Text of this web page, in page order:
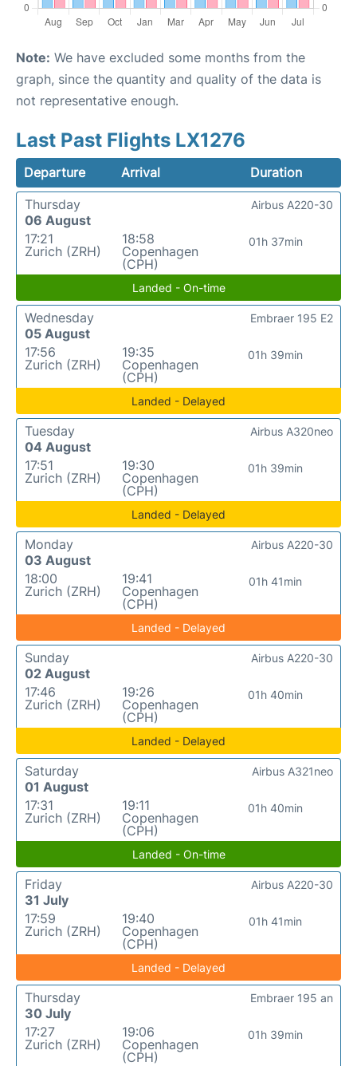
Note: We have excluded some months from the
graph, since the quantity and quality of the data is
not representative enough.
Last Past Flights LX1276
Departure Arrival
Duration
Thursday
06 August
17:21
Zurich (ZRH)
18:58
Copenhagen
(CPH)
01h 37min
Airbus A220-30
Landed - On-time
Wednesday
05 August
17:56
Zurich (ZRH)
19:35
Copenhagen
(CPH)
01h 39min
Embraer 195 E2
Landed - Delayed
Tuesday
04 August
17:51
Zurich (ZRH)
19:30
Copenhagen
(CPH)
01h 39min
Airbus A320neo
Landed - Delayed
Monday
03 August
18:00
Zurich (ZRH)
19:41
Copenhagen
(CPH)
01h 41min
Airbus A220-30
Landed - Delayed
Sunday
02 August
17:46
Zurich (ZRH)
19:26
Copenhagen
(CPH)
01h 40min
Airbus A220-30
Landed - Delayed
Saturday
01 August
17:31
Zurich (ZRH)
19:11
Copenhagen
(CPH)
01h 40min
Airbus A321neo
Landed - On-time
Friday
31 July
17:59
Zurich (ZRH)
19:40
Copenhagen
(CPH)
01h 41min
Airbus A220-30
Landed - Delayed
Thursday
30 July
17:27
Zurich (ZRH)
19:06
Copenhagen
(CPH)
01h 39min
Embraer 195 an